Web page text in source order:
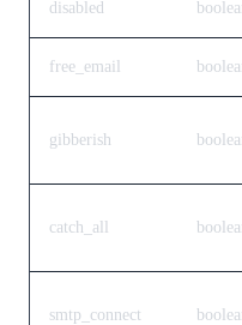
disabled
free_email
gibberish
catch_all
smtp_connect